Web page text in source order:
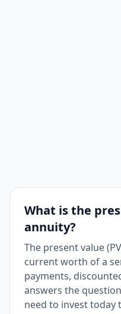
What is the
annuity?
The present value
current worth of a
payments,
answers the
need to invest